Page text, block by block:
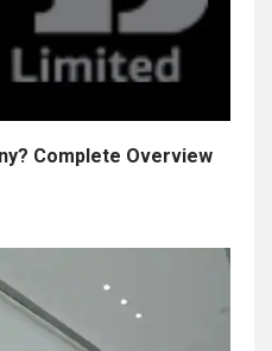
Complete Overview